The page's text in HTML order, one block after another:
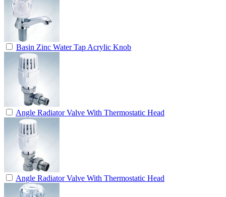
Basin Zinc Water Tap Acrylic Knob
Angle Radiator Valve With Thermostatic Head
Angle Radiator Valve With Thermostatic Head